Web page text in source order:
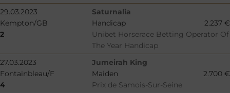
29.03.2023
Saturnalia
Kempton/GB
Handicap
2.237 €
2
Unibet Horserace Betting Operator Of
The Year Handicap
27.03.2023
Jumeirah King
Fontainbleau/F
Maiden
2.700 €
4
Prix de Samois-Sur-Seine